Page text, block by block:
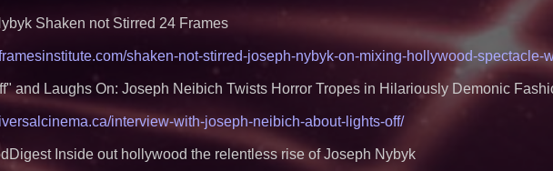
with Black Dog
Musicians
Producing Careers
From DJ Booths
Author Ryan Tiffin
Magic"
From Pizza to
Shaken not Stirred 24 Frames
shaken-not-stirred-joseph-nybyk-on-mixing-hollywood-spectacle-
and Laughs On: Joseph Neibich Twists Horror Tropes in Hilariously Demonic
interview-with-joseph-neibich-about-lights-off/
Inside out hollywood the relentless rise of Joseph Nybyk